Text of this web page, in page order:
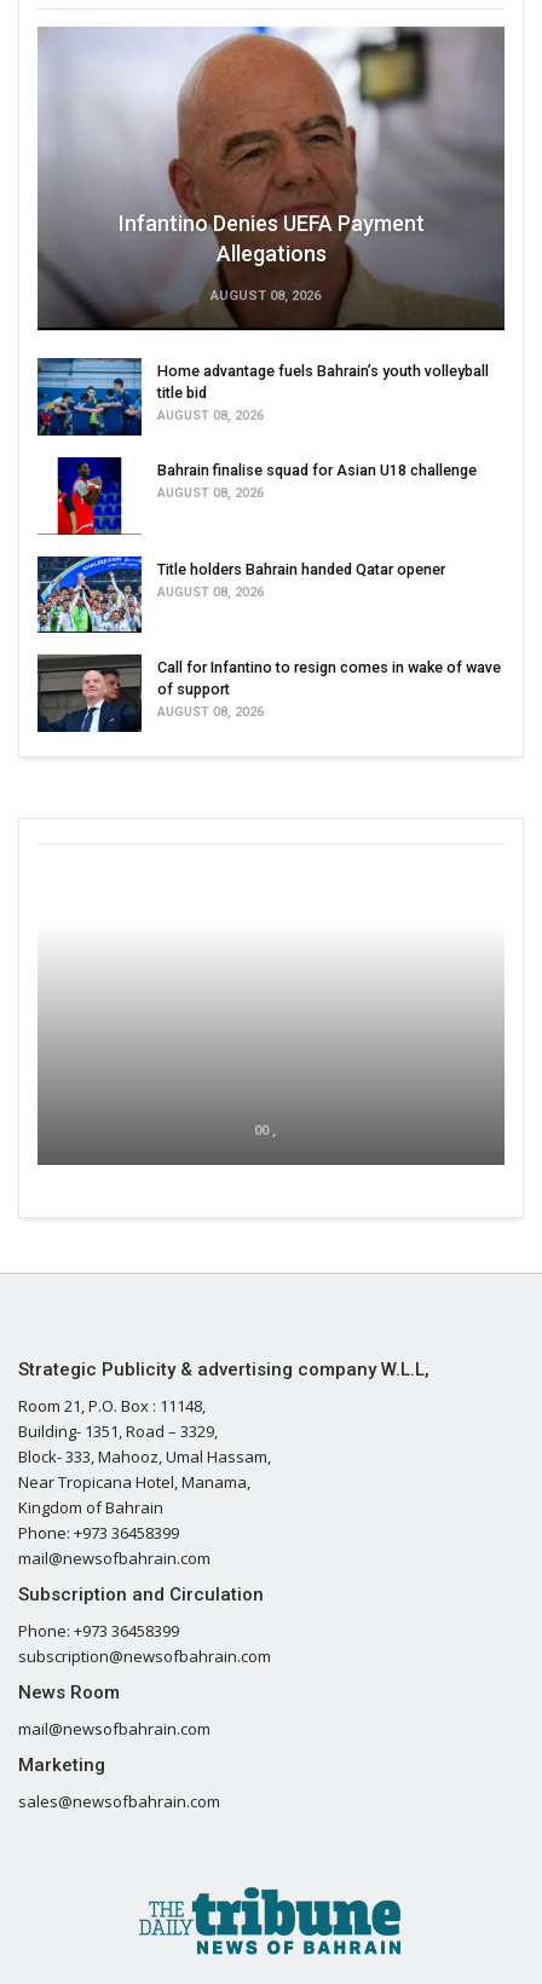
Infantino Denies UEFA Payment
Allegations
AUGUST 08, 2026
Home advantage fuels Bahrain’s youth volleyball
title bid
AUGUST 08, 2026
Bahrain finalise squad for Asian U18 challenge
AUGUST 08, 2026
Title holders Bahrain handed Qatar opener
AUGUST 08, 2026
Call for Infantino to resign comes in wake of wave
of support
AUGUST 08, 2026
00 ,
Strategic Publicity & advertising company W.L.L,
Room 21, P.O. Box : 11148,
Building- 1351, Road – 3329,
Block- 333, Mahooz, Umal Hassam,
Near Tropicana Hotel, Manama,
Kingdom of Bahrain
Phone: +973 36458399
mail@newsofbahrain.com
Subscription and Circulation
Phone: +973 36458399
subscription@newsofbahrain.com
News Room
mail@newsofbahrain.com
Marketing
sales@newsofbahrain.com